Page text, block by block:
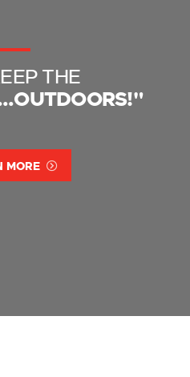
THE
MORE